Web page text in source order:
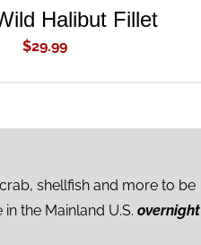
Halibut Fillet
$29.99
shellfish and more to be
the Mainland U.S. overnight